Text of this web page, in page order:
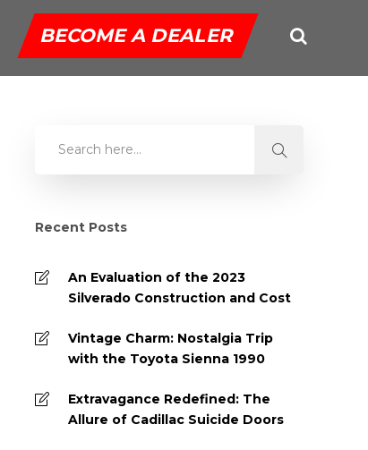
BECOME A DEALER
Recent Posts
An Evaluation of the 2023
Silverado Construction and Cost
Vintage Charm: Nostalgia Trip
with the Toyota Sienna 1990
Extravagance Redefined: The
Allure of Cadillac Suicide Doors